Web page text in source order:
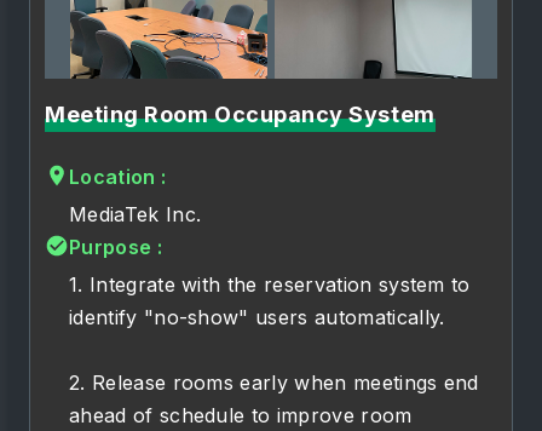
Meeting Room Occupancy System
Location :
MediaTek Inc.
Purpose :
1. Integrate with the reservation system to
identify "no-show" users automatically.
2. Release rooms early when meetings end
ahead of schedule to improve room